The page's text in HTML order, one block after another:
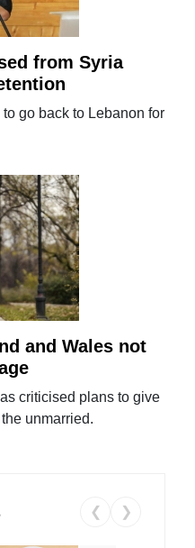
from Syria
go back to Lebanon for
and Wales not
criticised plans to give
unmarried.
❮ ❯